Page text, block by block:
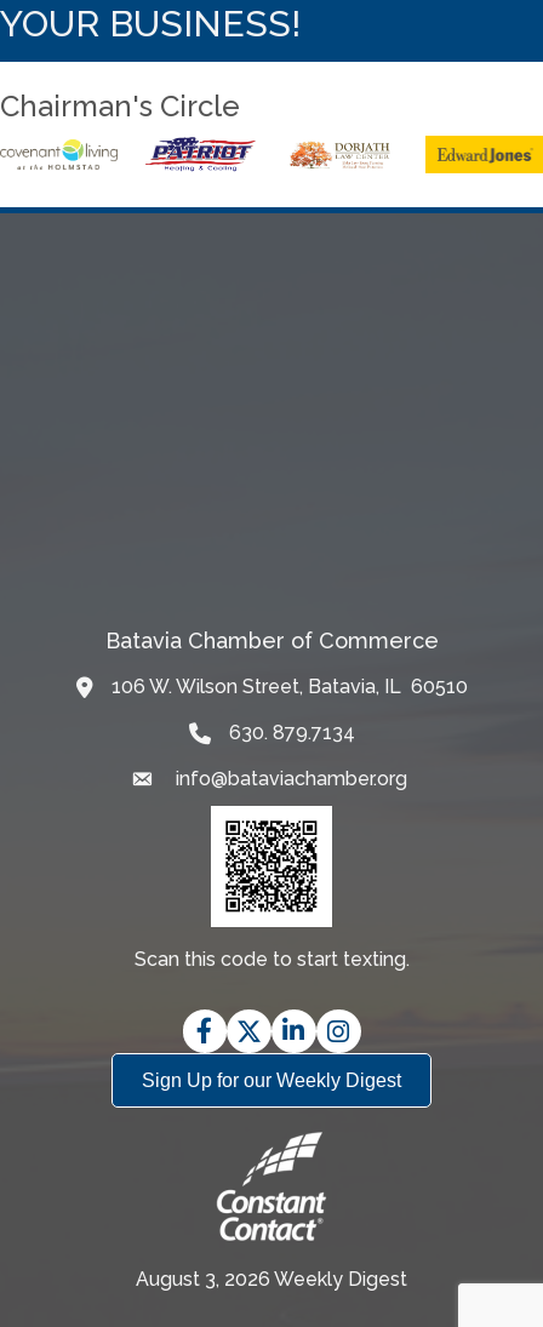
YOUR BUSINESS!
Chairman's Circle
Batavia Chamber of Commerce
Map106 W. Wilson Street, Batavia, IL 60510
630. 879.7134
Emailinfo@bataviachamber.org
Scan this code to start texting.
Facebook
TwitterLinkedInInstagram
Sign Up for our Weekly Digest
August 3, 2026 Weekly Digest